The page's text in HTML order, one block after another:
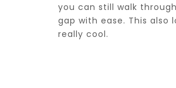
you can still walk
gap with ease. This also
really cool.